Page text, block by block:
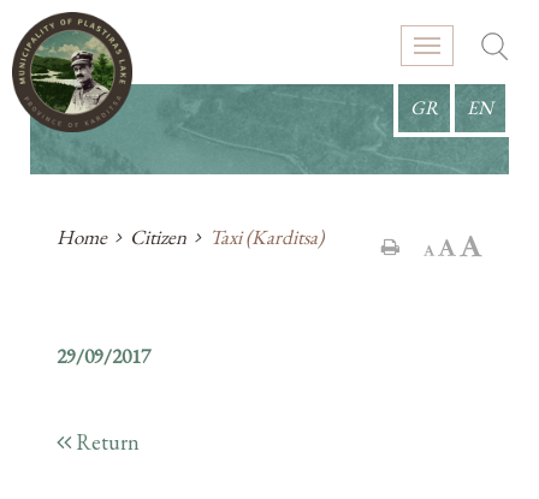
GR EN
Home Citizen Taxi (Karditsa)
29/09/2017
Return